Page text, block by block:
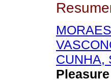
CUNHA,